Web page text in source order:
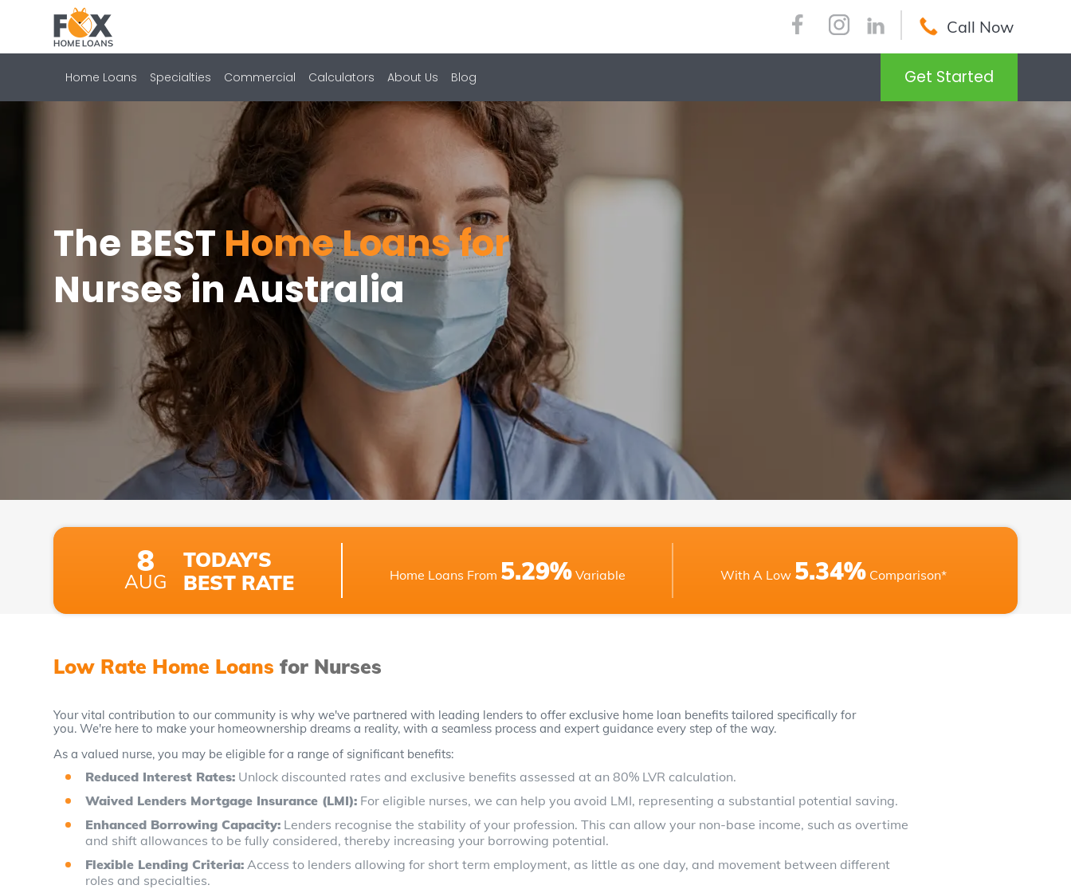
Call Now
Home Loans Specialties Commercial Calculators About Us Blog Get Started
The BEST Home Loans for
Nurses in Australia
8
AUG
TODAY'S
BEST RATE
Home Loans From 5.29%Variable With A Low 5.34% Comparison*
Low Rate Home Loans for Nurses
Your vital contribution to our community is why we've partnered with leading lenders to offer exclusive home loan benefits tailored specifically for
you. We're here to make your homeownership dreams a reality, with a seamless process and expert guidance every step of the way.
As a valued nurse, you may be eligible for a range of significant benefits:
Reduced Interest Rates: Unlock discounted rates and exclusive benefits assessed at an 80% LVR calculation.
Waived Lenders Mortgage Insurance (LMI): For eligible nurses, we can help you avoid LMI, representing a substantial potential saving.
Enhanced Borrowing Capacity: Lenders recognise the stability of your profession. This can allow your non-base income, such as overtime
and shift allowances to be fully considered, thereby increasing your borrowing potential.
Flexible Lending Criteria: Access to lenders allowing for short term employment, as little as one day, and movement between different
roles and specialties.